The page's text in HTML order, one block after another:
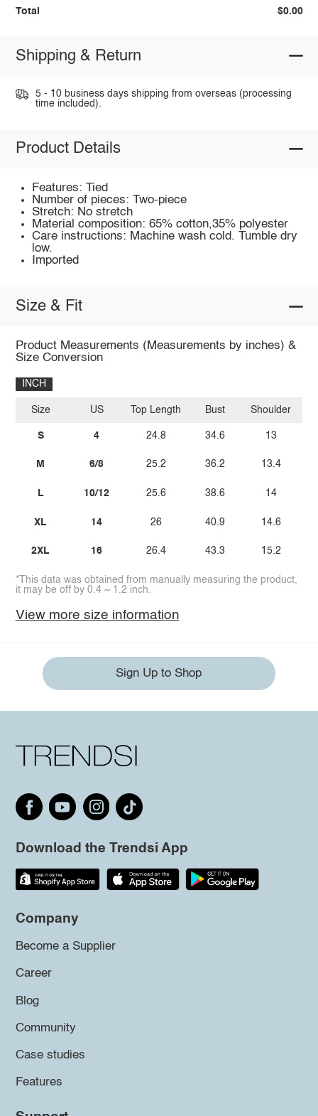
Total $0.00
Shipping & Return
5 - 10 business days shipping from overseas (processing
time included).
Product Details
Features: Tied
Number of pieces: Two-piece
Stretch: No stretch
Material composition: 65% cotton,35% polyester
Care instructions: Machine wash cold. Tumble dry
low.
Imported
Size & Fit
Product Measurements (Measurements by inches) &
Size Conversion
INCH
Size
S
M
L
XL
2XL
US
4
6/8
10/12
14
16
Top Length
24.8
25.2
25.6
26
26.4
Bust
34.6
36.2
38.6
40.9
43.3
Shoulder
13
13.4
14
14.6
15.2
*This data was obtained from manually measuring the product,
it may be off by 0.4 ~ 1.2 inch.
View more size information
Sign Up to Shop
Download the Trendsi App
Company
Become a Supplier
Career
Blog
Community
Case studies
Features